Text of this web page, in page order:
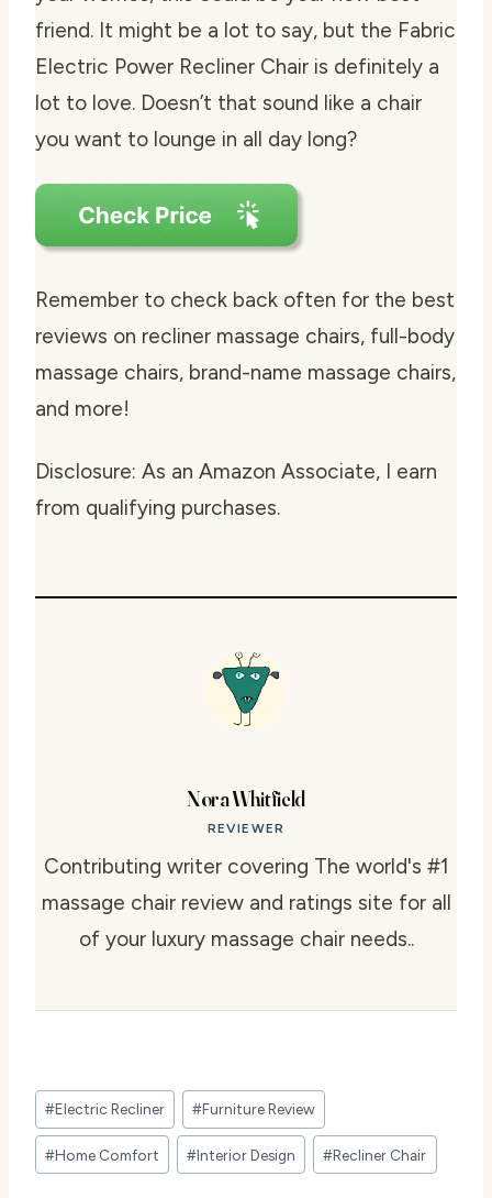
friend. It might be a lot to say, but the Fabric
Electric Power Recliner Chair is definitely a
lot to love. Doesn’t that sound like a chair
you want to lounge in all day long?
Remember to check back often for the best
reviews on recliner massage chairs, full-body
massage chairs, brand-name massage chairs,
and more!
Disclosure: As an Amazon Associate, I earn
from qualifying purchases.
Nora Whitfield
REVIEWER
Contributing writer covering The world's #1
massage chair review and ratings site for all
of your luxury massage chair needs..
Post
Tags:
#Electric Recliner #Furniture Review
#Home Comfort #Interior Design #Recliner Chair